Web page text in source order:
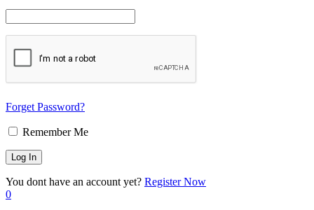
Forget Password?
Remember Me
You dont have an account yet? Register Now
0